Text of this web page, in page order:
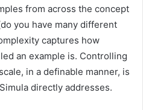
from across the concept
you have many different
captures how
an example is. Controlling
in a definable manner, is
directly addresses.